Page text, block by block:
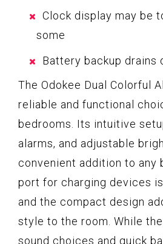
Clock display may be
some
Battery backup drains
The Odokee Dual Colorful
reliable and functional
bedrooms. Its intuitive
alarms, and adjustable
convenient addition to any
port for charging devices
and the compact design
style to the room. While
sound choices and quick